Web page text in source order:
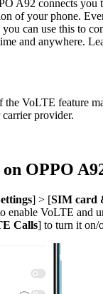
A92 connects you
of your phone.
can use this to
and anywhere.
the VoLTE feature
provider.
OPPO
] > [SIM card
enable VoLTE and
Calls] to turn it on/